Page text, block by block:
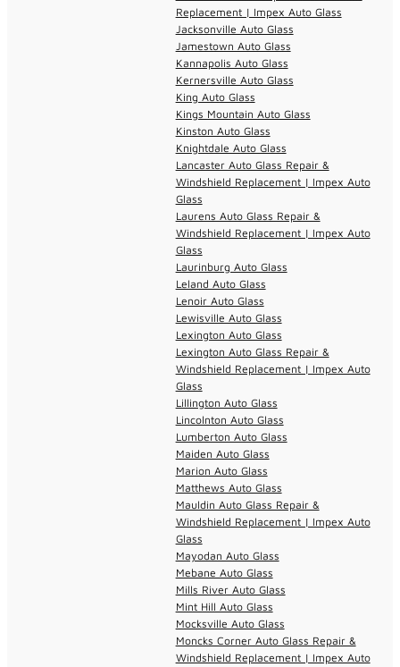
Replacement | Impex Auto Glass
Jacksonville Auto Glass
Jamestown Auto Glass
Kannapolis Auto Glass
Kernersville Auto Glass
King Auto Glass
Kings Mountain Auto Glass
Kinston Auto Glass
Knightdale Auto Glass
Lancaster Auto Glass Repair &
Windshield Replacement | Impex Auto
Glass
Laurens Auto Glass Repair &
Windshield Replacement | Impex Auto
Glass
Laurinburg Auto Glass
Leland Auto Glass
Lenoir Auto Glass
Lewisville Auto Glass
Lexington Auto Glass
Lexington Auto Glass Repair &
Windshield Replacement | Impex Auto
Glass
Lillington Auto Glass
Lincolnton Auto Glass
Lumberton Auto Glass
Maiden Auto Glass
Marion Auto Glass
Matthews Auto Glass
Mauldin Auto Glass Repair &
Windshield Replacement | Impex Auto
Glass
Mayodan Auto Glass
Mebane Auto Glass
Mills River Auto Glass
Mint Hill Auto Glass
Mocksville Auto Glass
Moncks Corner Auto Glass Repair &
Windshield Replacement | Impex Auto